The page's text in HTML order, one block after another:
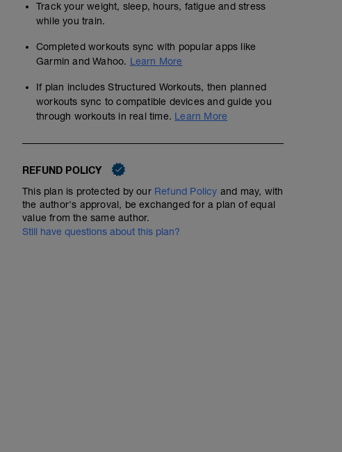
Track your weight, sleep, hours, fatigue and stress
while you train.
Completed workouts sync with popular apps like
Garmin and Wahoo. Learn More
If plan includes Structured Workouts, then planned
workouts sync to compatible devices and guide you
through workouts in real time. Learn More
REFUND POLICY
This plan is protected by our Refund Policy and may, with
the author's approval, be exchanged for a plan of equal
value from the same author.
Still have questions about this plan?